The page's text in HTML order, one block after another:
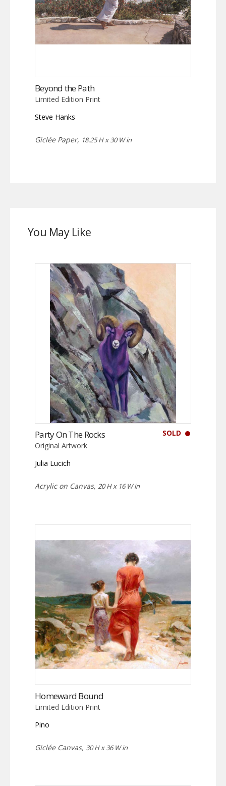
Beyond the Path
Limited Edition Print
Steve Hanks
Giclée Paper, 18.25 H x 30 W in
You May Like
SOLD
Party On The Rocks
Original Artwork
Julia Lucich
Acrylic on Canvas, 20 H x 16 W in
Homeward Bound
Limited Edition Print
Pino
Giclée Canvas, 30 H x 36 W in